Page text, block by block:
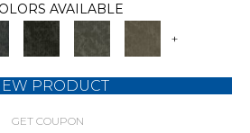
AVAILABLE
+
PRODUCT
GET COUPON